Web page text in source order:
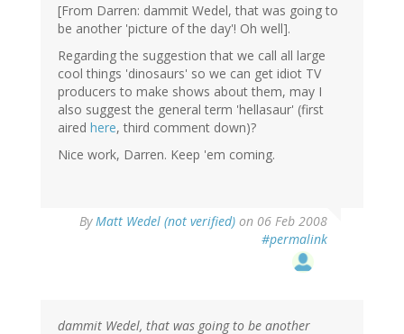
[From Darren: dammit Wedel, that was going to
be another 'picture of the day'! Oh well].
Regarding the suggestion that we call all large
cool things 'dinosaurs' so we can get idiot TV
producers to make shows about them, may I
also suggest the general term 'hellasaur' (first
aired here, third comment down)?
Nice work, Darren. Keep 'em coming.
ByMatt Wedel (not verified) on 06 Feb 2008
#permalink
dammit Wedel, that was going to be another